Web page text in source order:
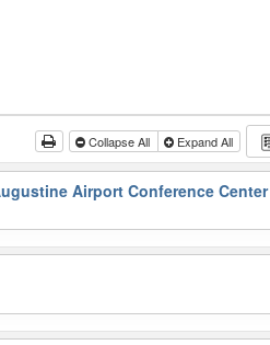
Collapse All Expand All
Airport Conference Center